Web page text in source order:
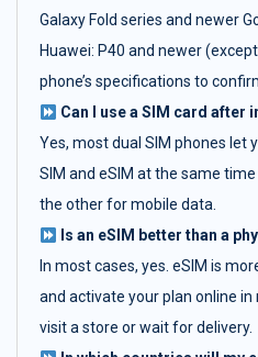
Galaxy Fold series and newer
Huawei: P40 and newer
phone’s specifications to
Can I use a SIM card after
Yes, most dual SIM phones let
SIM and eSIM at the same
the other for mobile data.
Is an eSIM better than a
In most cases, yes. eSIM is
and activate your plan online
visit a store or wait for delivery.